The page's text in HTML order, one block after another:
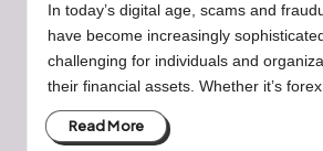
In today’s digital age, scams and
have become increasingly
challenging for individuals and
their financial assets. Whether it’s
Read More